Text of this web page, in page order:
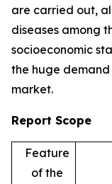
are carried out,
diseases among
socioeconomic
the huge
market.
Report Scope
Feature
of the